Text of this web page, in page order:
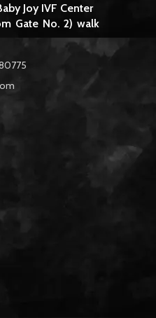
Joy IVF Center
Gate No. 2) walk